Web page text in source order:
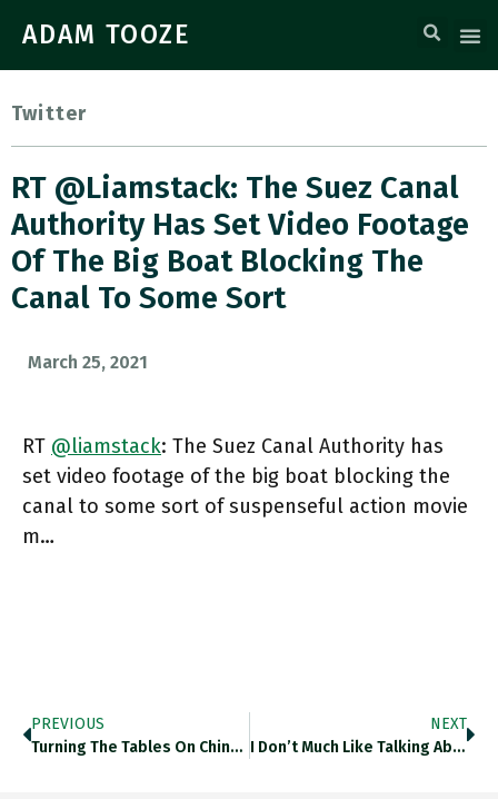
ADAM TOOZE
Twitter
RT @liamstack: The Suez Canal
Authority Has Set Video Footage
Of The Big Boat Blocking The
Canal To Some Sort
March 25, 2021
RT @liamstack: The Suez Canal Authority has
set video footage of the big boat blocking the
canal to some sort of suspenseful action movie
m…
PREVIOUS
Turning The Tables On China This By @MESandbu On EU Stance Towards China Is Judicious And Multi-Faceted. Worth Your Time!
NEXT
I Don’t Much Like Talking About Brexit But @b_judah Made It Interesting. Setting 2016 In Historical Perspective. Twitter.com/b_judah/status…